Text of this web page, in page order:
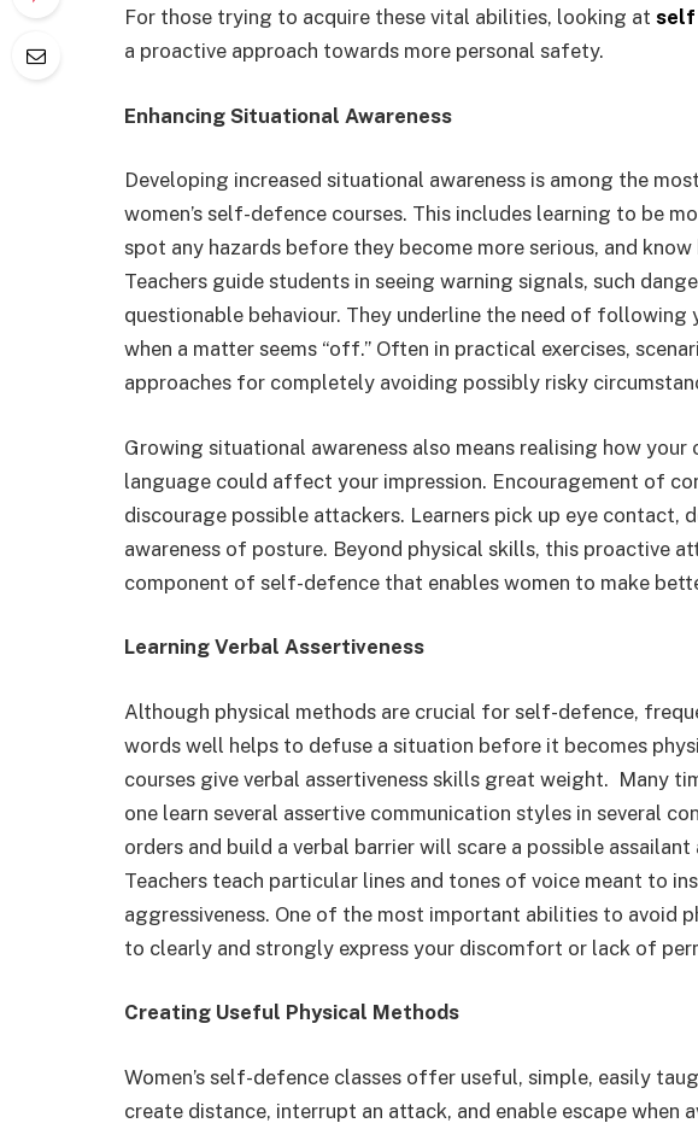
For those trying to acquire these vital abilities, looking at self
a proactive approach towards more personal safety.
Enhancing Situational Awareness
Developing increased situational awareness is among the
women’s self-defence courses. This includes learning to be
spot any hazards before they become more serious, and
Teachers guide students in seeing warning signals, such
questionable behaviour. They underline the need of
when a matter seems “off.” Often in practical exercises,
approaches for completely avoiding possibly risky
Growing situational awareness also means realising how your
language could affect your impression. Encouragement of
discourage possible attackers. Learners pick up eye contact,
awareness of posture. Beyond physical skills, this proactive
component of self-defence that enables women to make
Learning Verbal Assertiveness
Although physical methods are crucial for self-defence,
words well helps to defuse a situation before it becomes
courses give verbal assertiveness skills great weight. Many
one learn several assertive communication styles in several
orders and build a verbal barrier will scare a possible
Teachers teach particular lines and tones of voice meant to
aggressiveness. One of the most important abilities to avoid
to clearly and strongly express your discomfort or lack of
Creating Useful Physical Methods
Women’s self-defence classes offer useful, simple, easily
create distance, interrupt an attack, and enable escape when